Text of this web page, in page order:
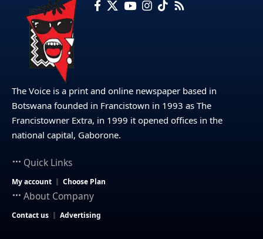
The Voice is a print and online newspaper based in
Botswana founded in Francistown in 1993 as The
Francistowner Extra, in 1999 it opened offices in the
national capital, Gaborone.
Quick Links
My account Choose Plan
About Company
Contact us Advertising